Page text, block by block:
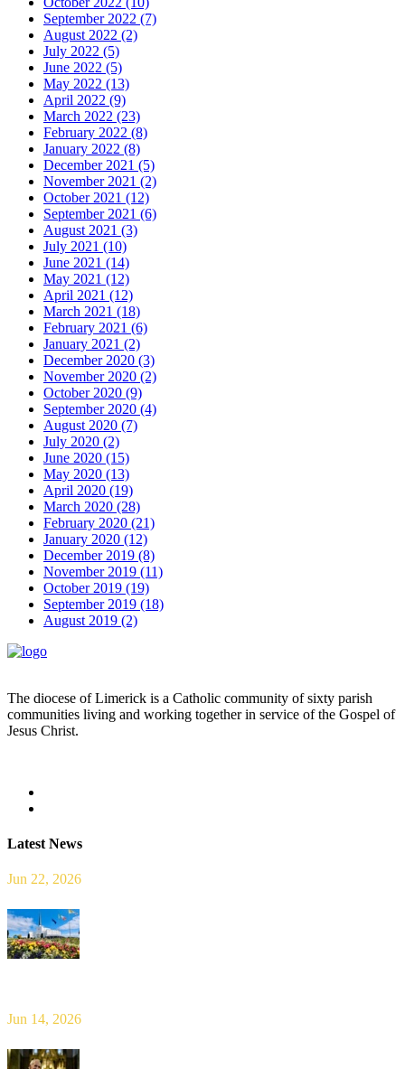
September 2022 (7)
August 2022 (2)
July 2022 (5)
June 2022 (5)
May 2022 (13)
April 2022 (9)
March 2022 (23)
February 2022 (8)
January 2022 (8)
December 2021 (5)
November 2021 (2)
October 2021 (12)
September 2021 (6)
August 2021 (3)
July 2021 (10)
June 2021 (14)
May 2021 (12)
April 2021 (12)
March 2021 (18)
February 2021 (6)
January 2021 (2)
December 2020 (3)
November 2020 (2)
October 2020 (9)
September 2020 (4)
August 2020 (7)
July 2020 (2)
June 2020 (15)
May 2020 (13)
April 2020 (19)
March 2020 (28)
February 2020 (21)
January 2020 (12)
December 2019 (8)
November 2019 (11)
October 2019 (19)
September 2019 (18)
August 2019 (2)
The diocese of Limerick is a Catholic community of sixty parish
communities living and working together in service of the Gospel of
Jesus Christ.
Latest News
Jun 22, 2026
Jun 14, 2026